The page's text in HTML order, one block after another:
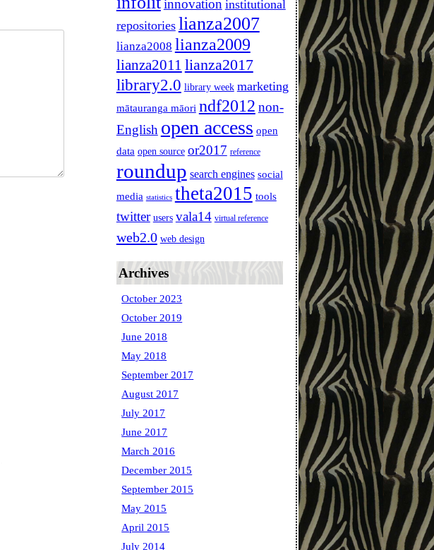
innovation institutional
repositories lianza2007
lianza2008 lianza2009
lianza2011 lianza2017
library2.0 library week marketing
mātauranga māori ndf2012 non-
English open access open
data open source or2017 reference
roundup search engines social
media statistics theta2015 tools
twitter users vala14 virtual reference
web2.0 web design
Archives
October 2023
October 2019
June 2018
May 2018
September 2017
August 2017
July 2017
June 2017
March 2016
December 2015
September 2015
May 2015
April 2015
July 2014